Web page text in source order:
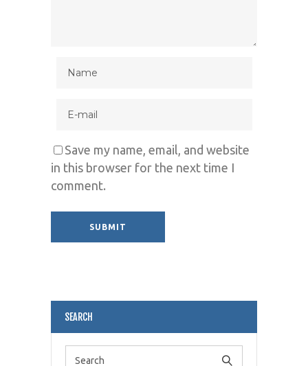
Save my name, email, and website
in this browser for the next time I
comment.
SEARCH